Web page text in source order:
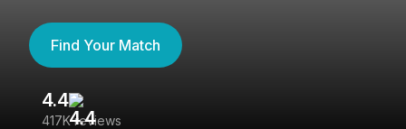
Find Your Match
4.4
417K reviews